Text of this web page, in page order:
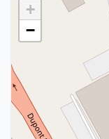
+
−